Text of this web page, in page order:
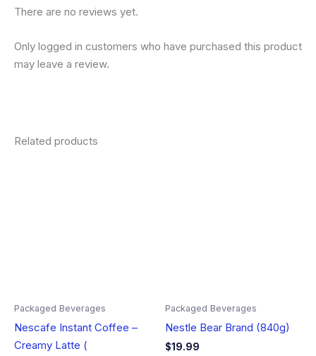
There are no reviews yet.
Only logged in customers who have purchased this product
may leave a review.
Related products
Packaged Beverages
Nescafe Instant Coffee –
Creamy Latte (
Packaged Beverages
Nestle Bear Brand (840g)
$19.99